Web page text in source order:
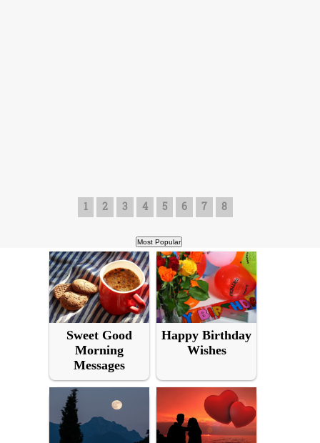
1 2 3 4 5 6 7 8
Sweet Good
Morning
Messages
Happy Birthday
Wishes